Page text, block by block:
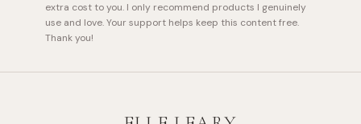
extra cost to you. I only recommend products I genuinely
use and love. Your support helps keep this content free.
Thank you!